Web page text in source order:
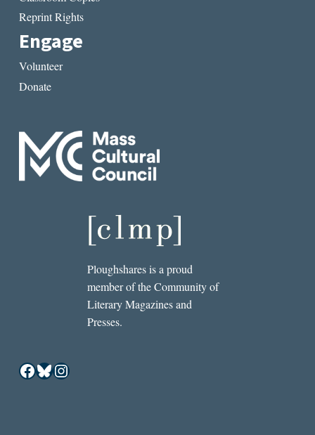
Reprint Rights
Engage
Volunteer
Donate
Ploughshares is a proud
member of the Community of
Literary Magazines and
Presses.
Facebook
Bluesky
Instagram